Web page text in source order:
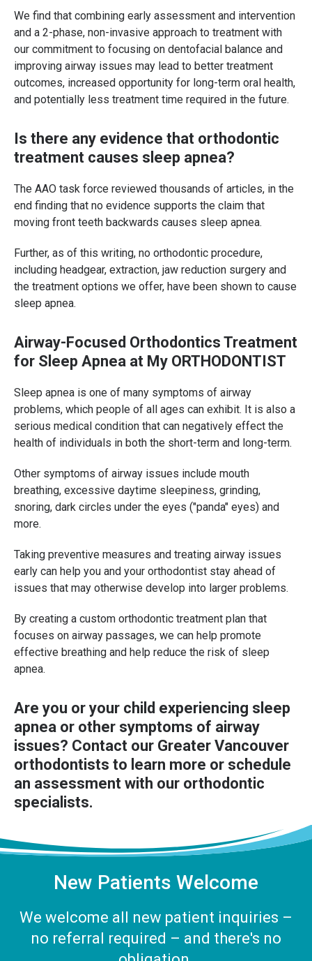
We find that combining early assessment and intervention
and a 2-phase, non-invasive approach to treatment with
our commitment to focusing on dentofacial balance and
improving airway issues may lead to better treatment
outcomes, increased opportunity for long-term oral health,
and potentially less treatment time required in the future.
Is there any evidence that orthodontic
treatment causes sleep apnea?
The AAO task force reviewed thousands of articles, in the
end finding that no evidence supports the claim that
moving front teeth backwards causes sleep apnea.
Further, as of this writing, no orthodontic procedure,
including headgear, extraction, jaw reduction surgery and
the treatment options we offer, have been shown to cause
sleep apnea.
Airway-Focused Orthodontics Treatment
for Sleep Apnea at My ORTHODONTIST
Sleep apnea is one of many symptoms of airway
problems, which people of all ages can exhibit. It is also a
serious medical condition that can negatively effect the
health of individuals in both the short-term and long-term.
Other symptoms of airway issues include mouth
breathing, excessive daytime sleepiness, grinding,
snoring, dark circles under the eyes ("panda" eyes) and
more.
Taking preventive measures and treating airway issues
early can help you and your orthodontist stay ahead of
issues that may otherwise develop into larger problems.
By creating a custom orthodontic treatment plan that
focuses on airway passages, we can help promote
effective breathing and help reduce the risk of sleep
apnea.
Are you or your child experiencing sleep
apnea or other symptoms of airway
issues? Contact our Greater Vancouver
orthodontists to learn more or schedule
an assessment with our orthodontic
specialists.
New Patients Welcome
We welcome all new patient inquiries –
no referral required – and there's no